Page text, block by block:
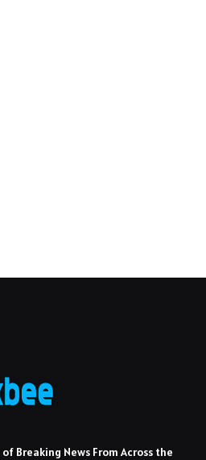
Breaking News From Across the